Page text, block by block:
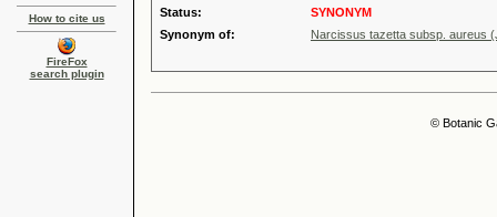
How to cite us
FireFox
search plugin
Status:
SYNONYM
Synonym of:
Narcissus tazetta subsp. aureus
© Botanic